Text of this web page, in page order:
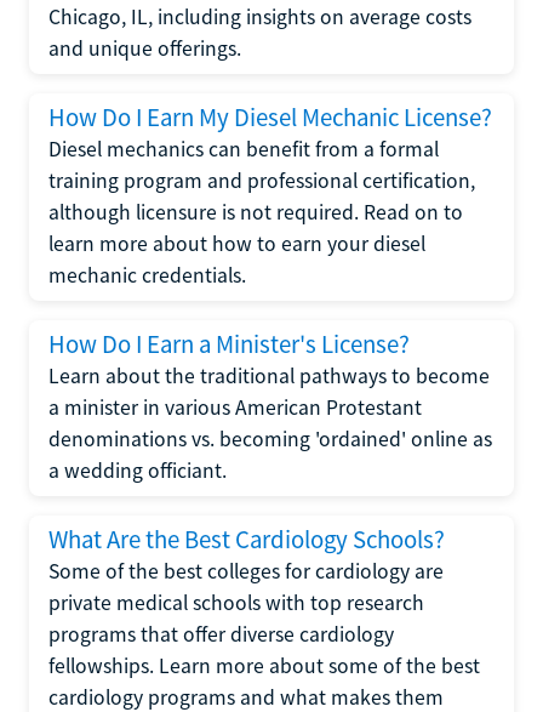
Chicago, IL, including insights on average costs
and unique offerings.
How Do I Earn My Diesel Mechanic License?
Diesel mechanics can benefit from a formal
training program and professional certification,
although licensure is not required. Read on to
learn more about how to earn your diesel
mechanic credentials.
How Do I Earn a Minister's License?
Learn about the traditional pathways to become
a minister in various American Protestant
denominations vs. becoming 'ordained' online as
a wedding officiant.
What Are the Best Cardiology Schools?
Some of the best colleges for cardiology are
private medical schools with top research
programs that offer diverse cardiology
fellowships. Learn more about some of the best
cardiology programs and what makes them